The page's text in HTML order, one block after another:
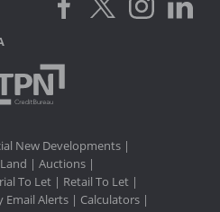
New Developments |
| Auctions |
To Let | Retail To Let |
Email Alerts | Calculators |